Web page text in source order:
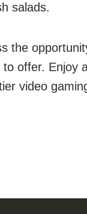
salads.
the
offer. Enjoy
video